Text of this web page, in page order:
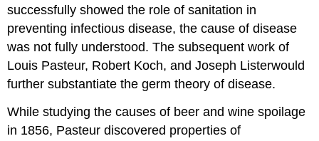
successfully showed the role of sanitation in
preventing infectious disease, the cause of disease
was not fully understood. The subsequent work of
Louis Pasteur, Robert Koch, and Joseph Listerwould
further substantiate the germ theory of disease.
While studying the causes of beer and wine spoilage
in 1856, Pasteur discovered properties of